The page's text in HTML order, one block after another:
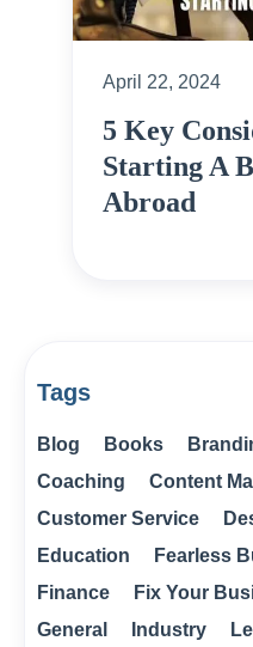
April 22, 2024
5 Key
Starting A
Abroad
Tags
Blog Books
Coaching
Content
Customer Service
Education
Fearless
Finance
Fix Your
General
Industry